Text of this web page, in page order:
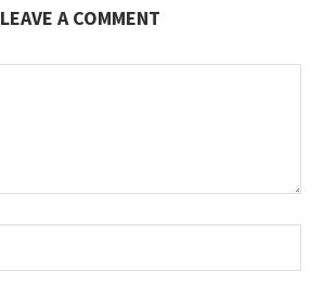
LEAVE A COMMENT